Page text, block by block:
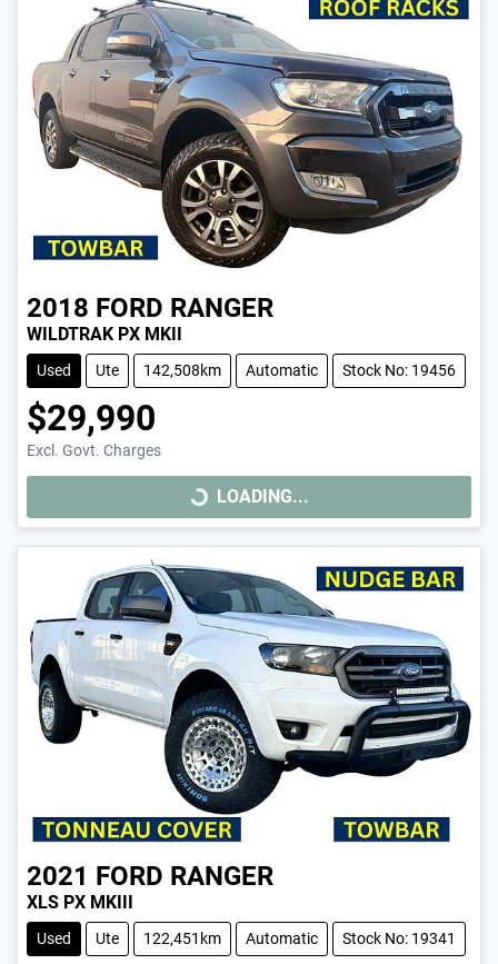
2018 FORD RANGER
WILDTRAK PX MKII
Used Ute 142,508km Automatic Stock No: 19456
$29,990
Excl. Govt. Charges
LOADING... LOADING...
2021 FORD RANGER
XLS PX MKIII
Used Ute 122,451km Automatic Stock No: 19341